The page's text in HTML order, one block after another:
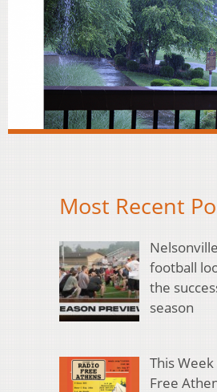
Most Recent
football
the
season
This
Free